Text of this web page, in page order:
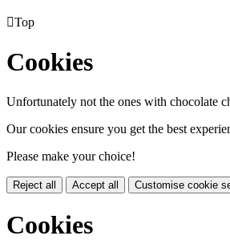
Top
Cookies
Unfortunately not the ones with chocolate
Our cookies ensure you get the best
Please make your choice!
Reject all Accept all Customise cookie
Cookies